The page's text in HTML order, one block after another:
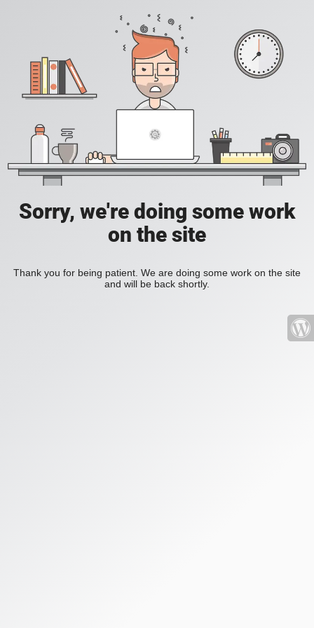
Sorry, we're doing some work
on the site
Thank you for being patient. We are doing some work on the site
and will be back shortly.